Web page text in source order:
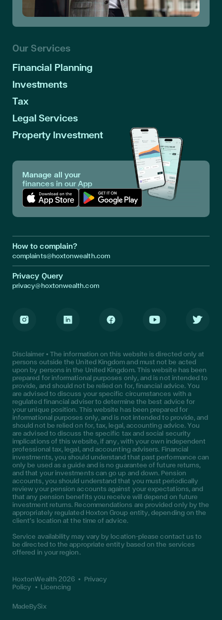
Our Services
Financial Planning
Investments
Tax
Legal Services
Property Investment
Manage all your
finances in our App
How to complain?
complaints@hoxtonwealth.com
Privacy Query
privacy@hoxtonwealth.com
Disclaimer • The information on this website is directed only at
persons outside the United Kingdom and must not be acted
upon by persons in the United Kingdom. This website has been
prepared for informational purposes only, and is not intended to
provide, and should not be relied on for, financial advice. You
are advised to discuss your specific circumstances with a
regulated financial adviser to determine the best advice for
your unique position. This website has been prepared for
informational purposes only, and is not intended to provide, and
should not be relied on for, tax, legal, accounting advice. You
are advised to discuss the specific tax and social security
implications of this website, if any, with your own independent
professional tax, legal, and accounting advisers. Financial
investments, you should understand that past performance can
only be used as a guide and is no guarantee of future returns,
and that your investments can go up and down. Pension
accounts, you should understand that you must periodically
review your pension accounts against your expectations, and
that any pension benefits you receive will depend on future
investment returns. Recommendations are provided only by the
appropriately regulated Hoxton Group entity, depending on the
client’s location at the time of advice.
Service availability may vary by location—please contact us to
be directed to the appropriate entity based on the services
offered in your region.
HoxtonWealth 2026 •
Privacy
Policy
• Licencing
MadeBySix